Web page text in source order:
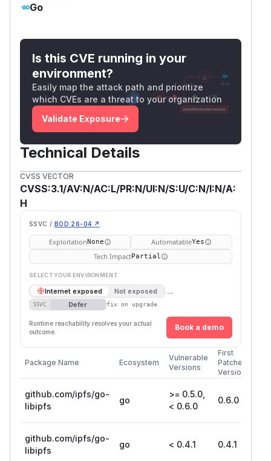
Go
Is this CVE running in your
environment?
Easily map the attack path and prioritize
which CVEs are a threat to your organization
Validate Exposure
Technical Details
CVSS VECTOR
CVSS:3.1/AV:N/AC:L/PR:N/UI:N/S:U/C:N/I:N/A:
H
SSVC / BOD 26-04 ↗
ExploitationNone AutomatableYes
Tech ImpactPartial
SELECT YOUR ENVIRONMENT
Internet exposed Not exposed →
SSVC Defer fix on upgrade
Runtime reachability resolves your actual
outcome.
Book a demo
Package Name Ecosystem
Vulnerable
Versions
First
Patched
Version
github.com/ipfs/go-
libipfs
go
>= 0.5.0,
< 0.6.0
0.6.0
github.com/ipfs/go-
libipfs
go < 0.4.1 0.4.1